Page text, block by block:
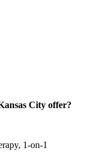
City offer?
1-on-1